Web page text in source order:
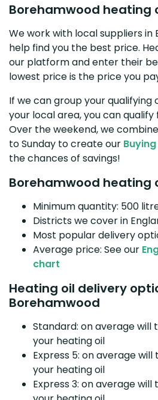
Borehamwood heating
We work with local suppliers in
help find you the best price.
our platform and enter their
lowest price is the price you
If we can group your qualifying
your local area, you can
Over the weekend, we
to Sunday to create our
the chances of savings!
Borehamwood heating
Minimum quantity: 500
Districts we cover in
Most popular delivery
Average price: See our
chart
Heating oil delivery
Borehamwood
Standard: on average will
your heating oil
Express 5: on average
your heating oil
Express 3: on average